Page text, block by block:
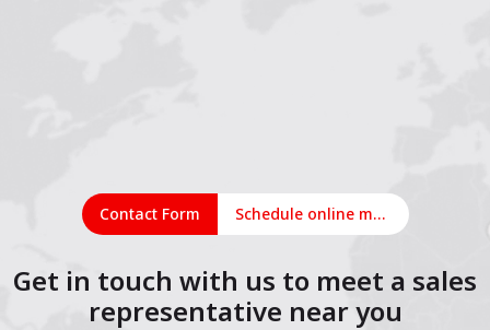
Contact Form Schedule online meeting
Get in touch with us to meet a sales
representative near you